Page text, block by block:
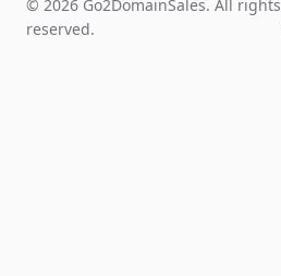
© 2026 Go2DomainSales. All rights
reserved.